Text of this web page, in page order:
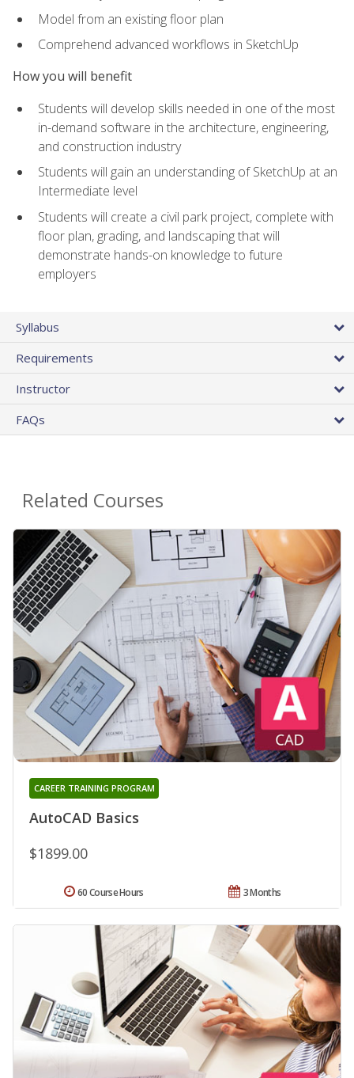
Model from an existing floor plan
Comprehend advanced workflows in SketchUp
How you will benefit
Students will develop skills needed in one of the most
in-demand software in the architecture, engineering,
and construction industry
Students will gain an understanding of SketchUp at an
Intermediate level
Students will create a civil park project, complete with
floor plan, grading, and landscaping that will
demonstrate hands-on knowledge to future
employers
Syllabus
Requirements
Instructor
FAQs
Related Courses
AutoCAD Basics
CAREER TRAINING PROGRAM
$1899.00
3 Months
60 Course Hours